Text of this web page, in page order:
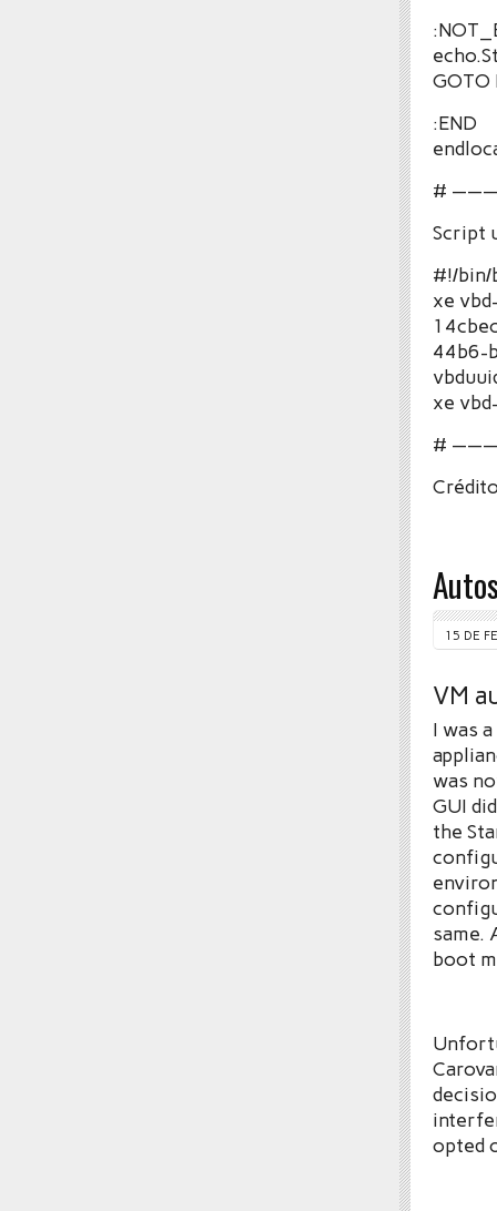
GOTO
:END
#
Script
#!/bin/
xe
44b6-
xe
#
15 DE
VM
I was
was
GUI
the
same.
boot
opted